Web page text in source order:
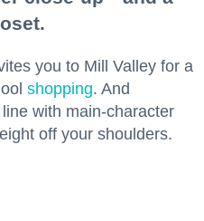
you to Mill Valley for a
shopping. And
with main-character
off your shoulders.